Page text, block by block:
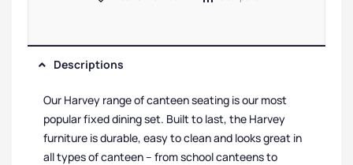
Descriptions
Our Harvey range of canteen seating is our most
popular fixed dining set. Built to last, the Harvey
furniture is durable, easy to clean and looks great in
all types of canteen – from school canteens to